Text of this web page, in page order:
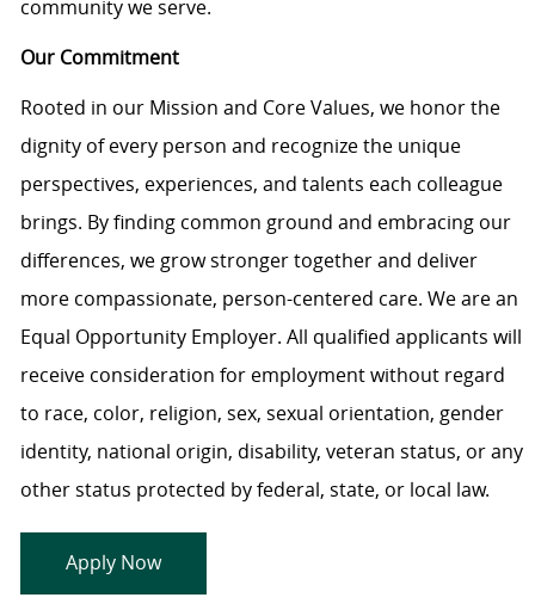
community we serve.
Our Commitment
Rooted in our Mission and Core Values, we honor the
dignity of every person and recognize the unique
perspectives, experiences, and talents each colleague
brings. By finding common ground and embracing our
differences, we grow stronger together and deliver
more compassionate, person-centered care. We are an
Equal Opportunity Employer. All qualified applicants will
receive consideration for employment without regard
to race, color, religion, sex, sexual orientation, gender
identity, national origin, disability, veteran status, or any
other status protected by federal, state, or local law.
Apply Now